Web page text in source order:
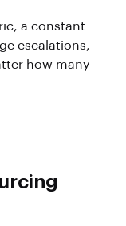
a constant
escalations,
how many